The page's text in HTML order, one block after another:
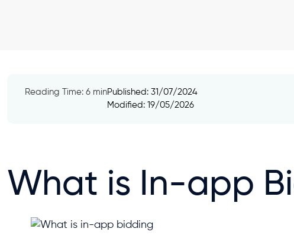
Reading Time: 6 minPublished: 31/07/2024
Modified: 19/05/2026
What is In-app